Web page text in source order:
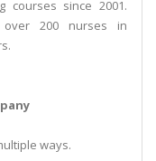
courses since 2001.
200 nurses in
ways.